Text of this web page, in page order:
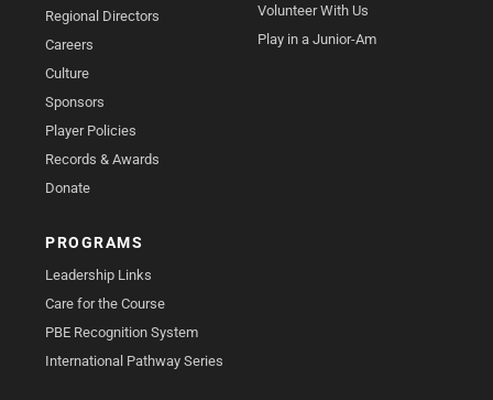
Regional Directors
Careers
Culture
Sponsors
Player Policies
Records & Awards
Donate
Volunteer With Us
Play in a Junior-Am
PROGRAMS
Leadership Links
Care for the Course
PBE Recognition System
International Pathway Series